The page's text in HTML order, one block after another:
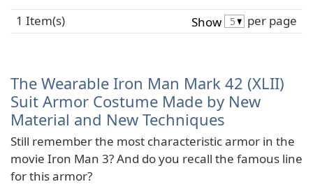
1 Item(s) Show per page
The Wearable Iron Man Mark 42 (XLII)
Suit Armor Costume Made by New
Material and New Techniques
Still remember the most characteristic armor in the
movie Iron Man 3? And do you recall the famous line
for this armor?